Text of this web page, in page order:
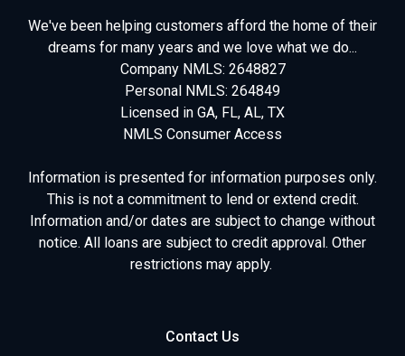
We've been helping customers afford the home of their
dreams for many years and we love what we do...
Company NMLS: 2648827
Personal NMLS: 264849
Licensed in GA, FL, AL, TX
NMLS Consumer Access
Information is presented for information purposes only.
This is not a commitment to lend or extend credit.
Information and/or dates are subject to change without
notice. All loans are subject to credit approval. Other
restrictions may apply.
Contact Us